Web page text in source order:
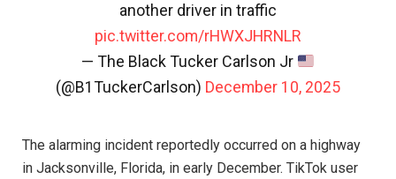
another driver in traffic
pic.twitter.com/rHWXJHRNLR
— The Black Tucker Carlson Jr
(@B1TuckerCarlson) December 10, 2025
The alarming incident reportedly occurred on a highway
in Jacksonville, Florida, in early December. TikTok user